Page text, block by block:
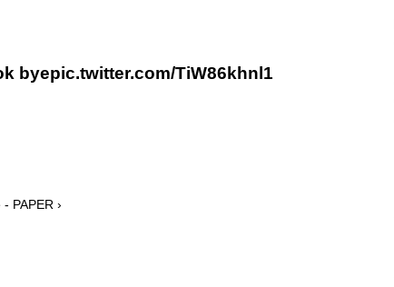
byepic.twitter.com/TiW86khnl1
PAPER ›